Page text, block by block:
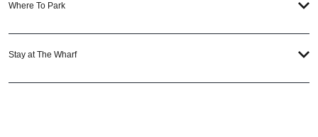
Memorial Weekend
ready to help you, 24/7. We’d love to hear from you!
When you chooseVIP Nightlifeto plan a night out; you don’t have to know
Where To Park
Stay at The Wharf